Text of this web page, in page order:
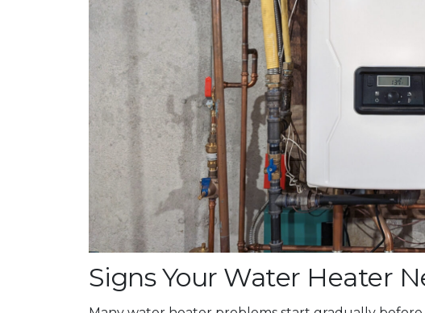
Signs Your Water Heater